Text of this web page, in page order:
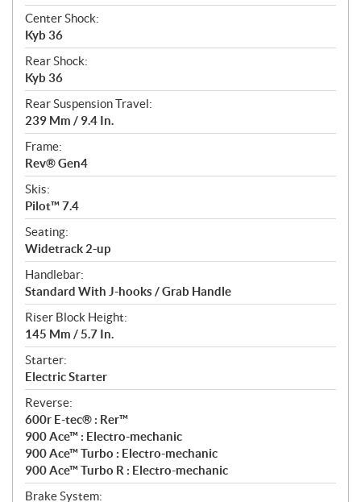
Center Shock:
Kyb 36
Rear Shock:
Kyb 36
Rear Suspension Travel:
239 Mm / 9.4 In.
Frame:
Rev® Gen4
Skis:
Pilot™ 7.4
Seating:
Widetrack 2-up
Handlebar:
Standard With J-hooks / Grab Handle
Riser Block Height:
145 Mm / 5.7 In.
Starter:
Electric Starter
Reverse:
600r E-tec® : Rer™
900 Ace™ : Electro-mechanic
900 Ace™ Turbo : Electro-mechanic
900 Ace™ Turbo R : Electro-mechanic
Brake System: